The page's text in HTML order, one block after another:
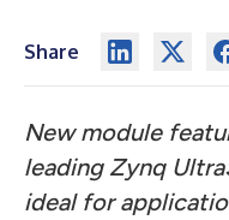
Share
New module
leading Zynq
ideal for